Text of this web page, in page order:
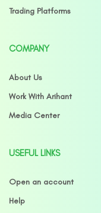
Trading Platforms
COMPANY
About Us
Work With Arihant
Media Center
USEFUL LINKS
Open an account
Help